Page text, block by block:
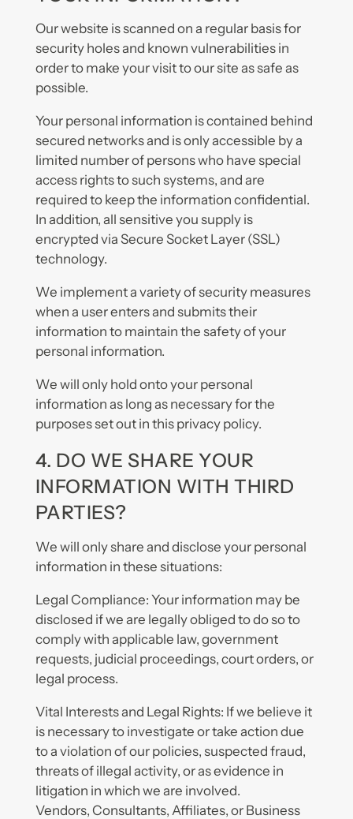
Our website is scanned on a regular basis for
security holes and known vulnerabilities in
order to make your visit to our site as safe as
possible.
Your personal information is contained behind
secured networks and is only accessible by a
limited number of persons who have special
access rights to such systems, and are
required to keep the information confidential.
In addition, all sensitive you supply is
encrypted via Secure Socket Layer (SSL)
technology.
We implement a variety of security measures
when a user enters and submits their
information to maintain the safety of your
personal information.
We will only hold onto your personal
information as long as necessary for the
purposes set out in this privacy policy.
4. DO WE SHARE YOUR
INFORMATION WITH THIRD
PARTIES?
We will only share and disclose your personal
information in these situations:
Legal Compliance: Your information may be
disclosed if we are legally obliged to do so to
comply with applicable law, government
requests, judicial proceedings, court orders, or
legal process.
Vital Interests and Legal Rights: If we believe it
is necessary to investigate or take action due
to a violation of our policies, suspected fraud,
threats of illegal activity, or as evidence in
litigation in which we are involved.
Vendors, Consultants, Affiliates, or Business